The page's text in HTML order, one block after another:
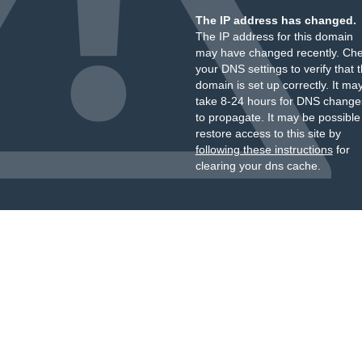
The IP address has changed.
The IP address for this domain
may have changed recently.
your DNS settings to verify that
domain is set up correctly. It
take 8-24 hours for DNS
to propagate. It may be
restore access to this site by
following these instructionsfor
clearing your dns cache.